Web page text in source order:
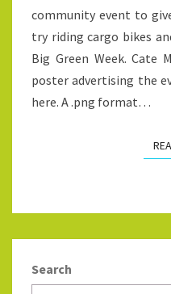
community event to
try riding cargo bikes
Big Green Week. Cate
poster advertising the
here. A .png format…
Search